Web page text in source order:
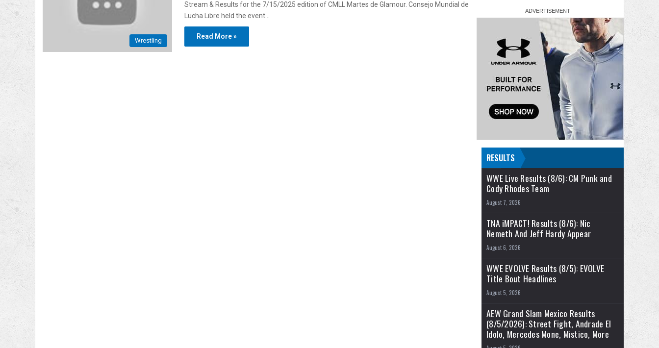
Wrestling
Stream & Results for the 7/15/2025 edition of CMLL Martes de Glamour. Consejo Mundial de
Lucha Libre held the event…
Read More »
RESULTS
WWE Live Results (8/6): CM Punk and
Cody Rhodes Team
August 7, 2026
TNA iMPACT! Results (8/6): Nic
Nemeth And Jeff Hardy Appear
August 6, 2026
WWE EVOLVE Results (8/5): EVOLVE
Title Bout Headlines
August 5, 2026
AEW Grand Slam Mexico Results
(8/5/2026): Street Fight, Andrade El
Idolo, Mercedes Mone, Mistico, More